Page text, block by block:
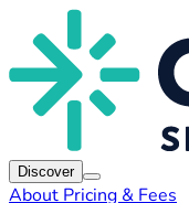
Discover
About Pricing & Fees